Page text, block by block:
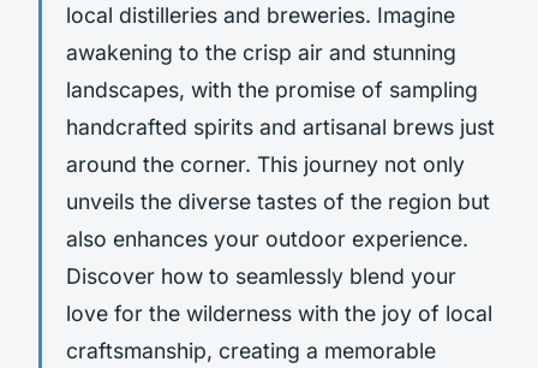
local distilleries and breweries. Imagine
awakening to the crisp air and stunning
landscapes, with the promise of sampling
handcrafted spirits and artisanal brews just
around the corner. This journey not only
unveils the diverse tastes of the region but
also enhances your outdoor experience.
Discover how to seamlessly blend your
love for the wilderness with the joy of local
craftsmanship, creating a memorable